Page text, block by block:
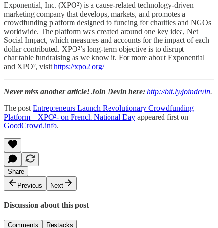
Exponential, Inc. (XPO²) is a cause-related technology-driven
marketing company that develops, markets, and promotes a
crowdfunding platform designed to funding for charities and NGOs
worldwide. The platform was created around one key idea, Net
Social Impact, which measures and accounts for the impact of each
dollar contributed. XPO²’s long-term objective is to disrupt
charitable fundraising as we know it. For more about Exponential
and XPO², visit https://xpo2.org/
Never miss another article! Join Devin here: http://bit.ly/joindevin.
The post Entrepreneurs Launch Revolutionary Crowdfunding
Platform – XPO²- on French National Day appeared first on
GoodCrowd.info.
Share
Previous
Next
Discussion about this post
Comments Restacks